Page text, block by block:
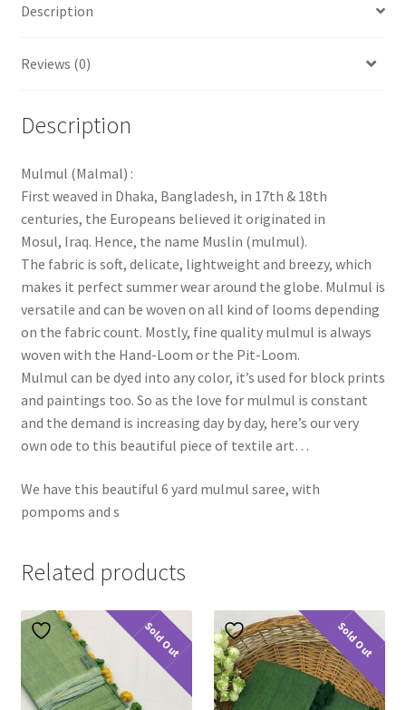
Description
Reviews (0)
Description
Mulmul (Malmal) :
First weaved in Dhaka, Bangladesh, in 17th & 18th
centuries, the Europeans believed it originated in
Mosul, Iraq. Hence, the name Muslin (mulmul).
The fabric is soft, delicate, lightweight and breezy, which
makes it perfect summer wear around the globe. Mulmul is
versatile and can be woven on all kind of looms depending
on the fabric count. Mostly, fine quality mulmul is always
woven with the Hand-Loom or the Pit-Loom.
Mulmul can be dyed into any color, it’s used for block prints
and paintings too. So as the love for mulmul is constant
and the demand is increasing day by day, here’s our very
own ode to this beautiful piece of textile art…
We have this beautiful 6 yard mulmul saree, with
pompoms and s
Related products
Sold Out Sold Out